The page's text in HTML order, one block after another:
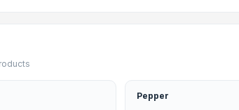
Pepper